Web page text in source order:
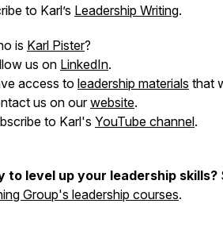
to Karl’s Leadership Writing.
is Karl Pister?
us on LinkedIn.
access to leadership materials that
us on ourwebsite.
to Karl's YouTube channel.
to level up your leadership skills?
Group's leadership courses.